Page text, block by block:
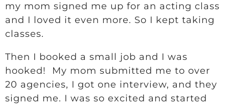
my mom signed me up for an acting class
and I loved it even more. So I kept taking
classes.
Then I booked a small job and I was
hooked! My mom submitted me to over
20 agencies, I got one interview, and they
signed me. I was so excited and started